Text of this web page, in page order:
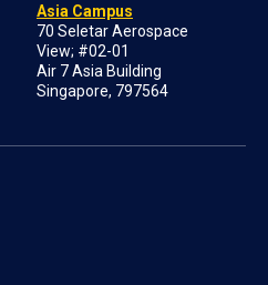
Asia Campus
70 Seletar Aerospace
View; #02-01
Air 7 Asia Building
Singapore, 797564